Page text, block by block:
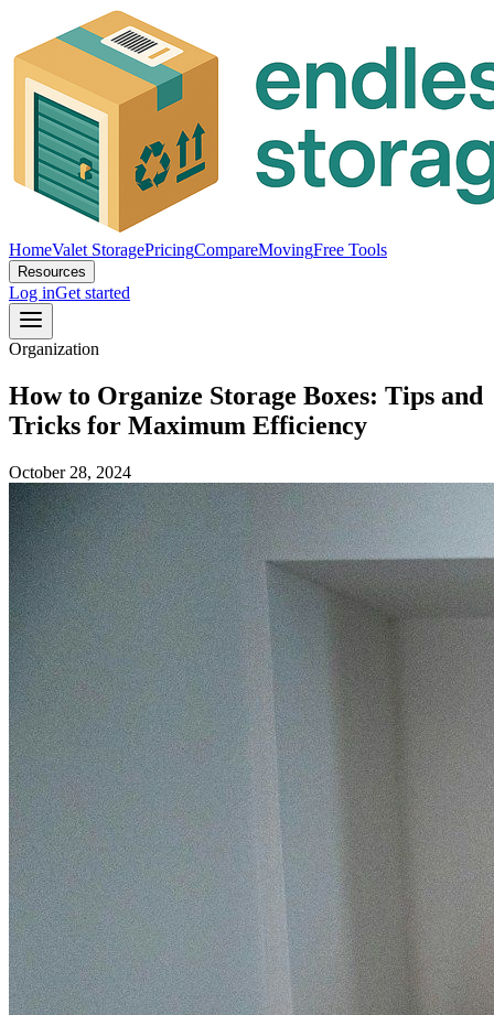
HomeValet StoragePricingCompareMovingFree Tools
Resources
Log inGet started
Organization
How to Organize Storage Boxes: Tips and
Tricks for Maximum Efficiency
October 28, 2024